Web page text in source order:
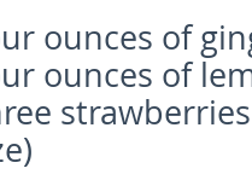
ounces of
ounces of